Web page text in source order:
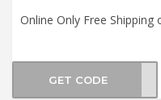
Online Only Free Shipping
GET CODE